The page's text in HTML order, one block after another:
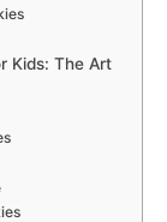
Kids: The Art